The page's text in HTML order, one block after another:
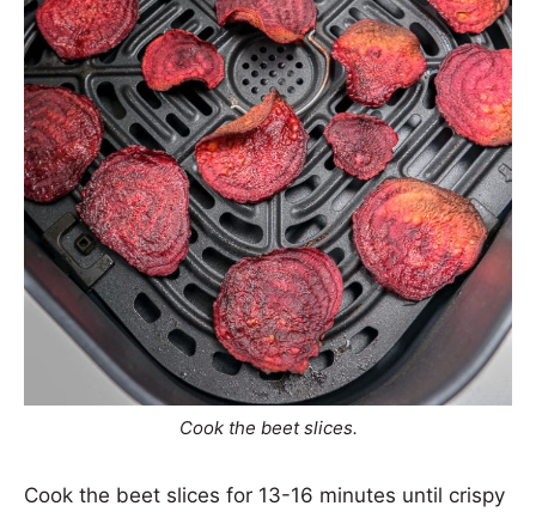
Cook the beet slices.
Cook the beet slices for 13-16 minutes until crispy